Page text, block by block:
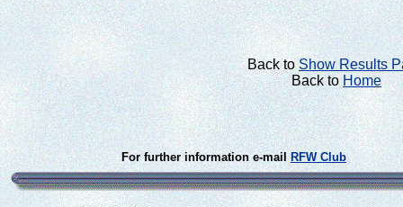
Back toShow Results
Back toHome
For further information e-mail RFW Club